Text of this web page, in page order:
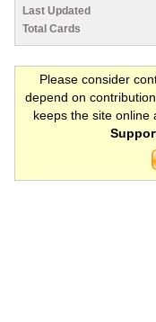
Last Updated
Total Cards
Please consider
depend on
keeps the site online